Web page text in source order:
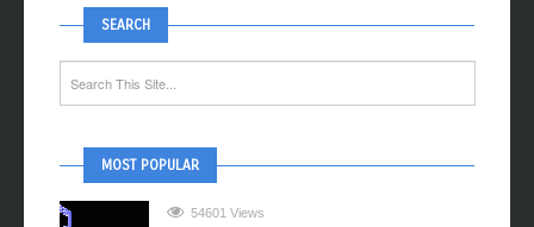
SEARCH
MOST POPULAR
54601 Views